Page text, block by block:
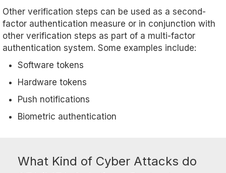
Other verification steps can be used as a second-
factor authentication measure or in conjunction with
other verification steps as part of a multi-factor
authentication system. Some examples include:
Software tokens
Hardware tokens
Push notifications
Biometric authentication
What Kind of Cyber Attacks do